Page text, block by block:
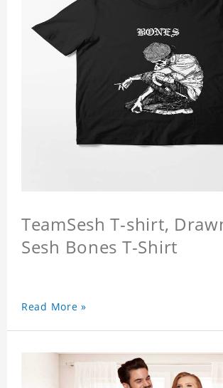
TeamSesh T-shirt,
Sesh Bones T-Shirt
Read More »